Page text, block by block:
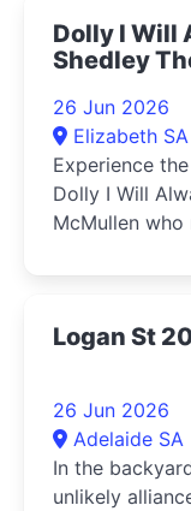
Dolly I Will
Shedley
26 Jun 2026
Elizabeth SA
Experience
Dolly I Will
McMullen
Logan St
26 Jun 2026
Adelaide SA
In the
unlikely